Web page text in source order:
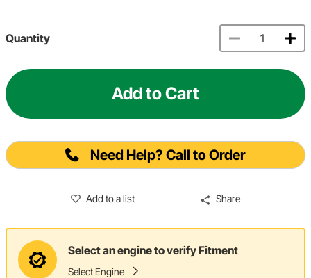
Quantity
Add to Cart
Need Help? Call to Order
Add to a list Share
Select an engine to verify Fitment
Select Engine